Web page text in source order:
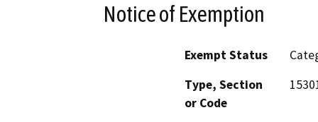
Notice of Exemption
Exempt Status
Type, Section
or Code